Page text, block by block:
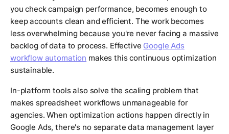
you check campaign performance, becomes enough to
keep accounts clean and efficient. The work becomes
less overwhelming because you're never facing a massive
backlog of data to process. Effective Google Ads
workflow automation makes this continuous optimization
sustainable.
In-platform tools also solve the scaling problem that
makes spreadsheet workflows unmanageable for
agencies. When optimization actions happen directly in
Google Ads, there's no separate data management layer